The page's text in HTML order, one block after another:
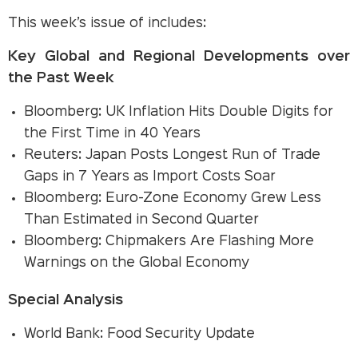
This week’s issue of includes:
Key Global and Regional Developments over
the Past Week
Bloomberg: UK Inflation Hits Double Digits for
the First Time in 40 Years
Reuters: Japan Posts Longest Run of Trade
Gaps in 7 Years as Import Costs Soar
Bloomberg: Euro-Zone Economy Grew Less
Than Estimated in Second Quarter
Bloomberg: Chipmakers Are Flashing More
Warnings on the Global Economy
Special Analysis
World Bank: Food Security Update